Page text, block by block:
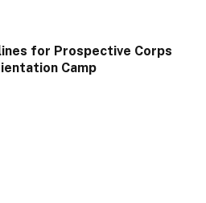
for Prospective Corps
Camp